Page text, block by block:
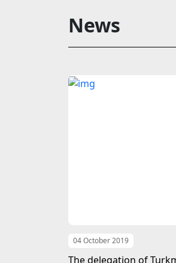
News
04 October 2019
The delegation of